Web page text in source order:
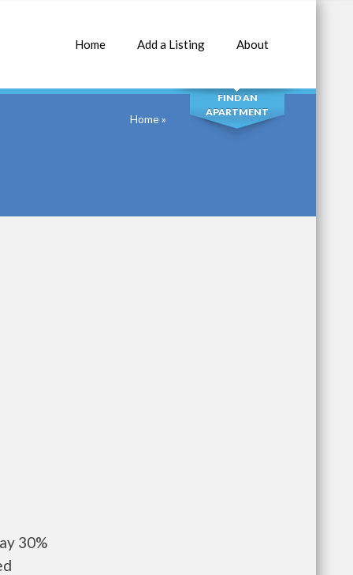
Home Add a Listing About
SEARCH
FIND AN
APARTMENT
Home»
30%